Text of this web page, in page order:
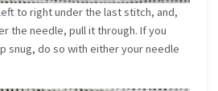
to right under the last stitch, and,
the needle, pull it through. If you
snug, do so with either your needle